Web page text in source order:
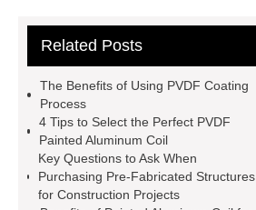
manufactu
*** contains other
please check it out.
process
*** supply professional
and honest service.
pvdf coating
process
gutter aluminum coil
Related Posts
The Benefits of Using PVDF Coating
Process
4 Tips to Select the Perfect PVDF
Painted Aluminum Coil
Key Questions to Ask When
Purchasing Pre-Fabricated Structures
for Construction Projects